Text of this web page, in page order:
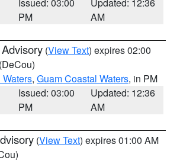
PM
AM
(View Text) expires 02:00
(DeCou)
, Guam Coastal Waters, in PM
Issued: 03:00
PM
Updated: 12:36
AM
(View Text) expires 01:00 AM